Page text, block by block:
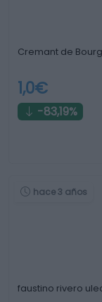
Cremant de
1,0€
-83,19%
hace 3 años
faustino rivero